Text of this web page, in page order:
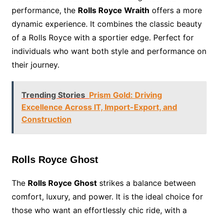
performance, the Rolls Royce Wraith offers a more
dynamic experience. It combines the classic beauty
of a Rolls Royce with a sportier edge. Perfect for
individuals who want both style and performance on
their journey.
Trending Stories Prism Gold: Driving
Excellence Across IT, Import-Export, and
Construction
Rolls Royce Ghost
The Rolls Royce Ghoststrikes a balance between
comfort, luxury, and power. It is the ideal choice for
those who want an effortlessly chic ride, with a